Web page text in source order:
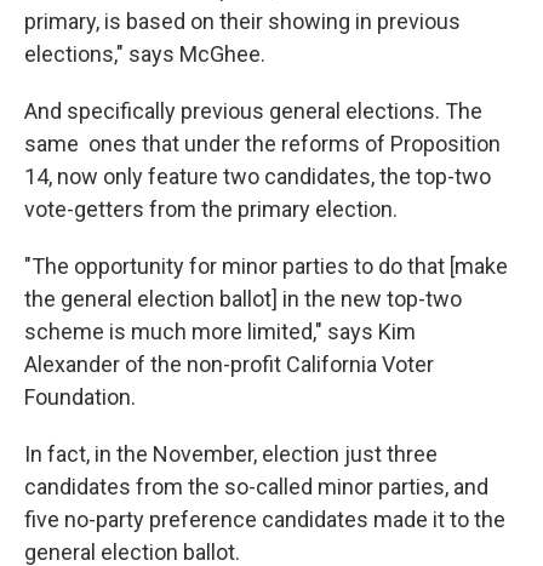
primary, is based on their showing in previous
elections," says McGhee.
And specifically previous general elections. The
same ones that under the reforms of Proposition
14, now only feature two candidates, the top-two
vote-getters from the primary election.
"The opportunity for minor parties to do that [make
the general election ballot] in the new top-two
scheme is much more limited," says Kim
Alexander of the non-profit California Voter
Foundation.
In fact, in the November, election just three
candidates from the so-called minor parties, and
five no-party preference candidates made it to the
general election ballot.